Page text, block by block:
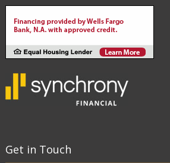
Get in Touch